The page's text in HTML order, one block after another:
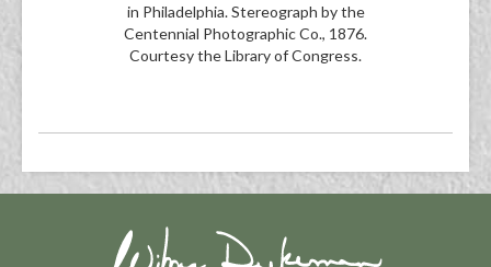
in Philadelphia. Stereograph by the
Centennial Photographic Co., 1876.
Courtesy the Library of Congress.